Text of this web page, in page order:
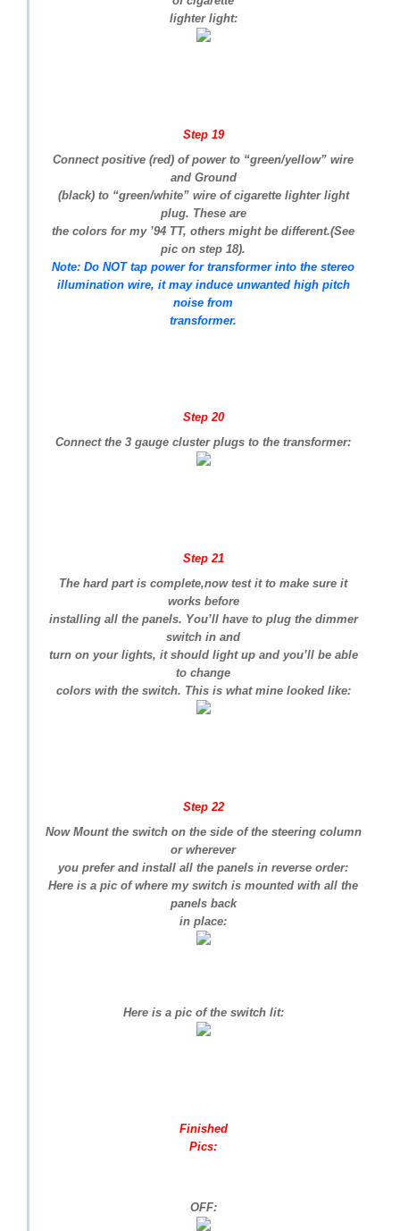
lighter light:
Step 19
Connect positive (red) of power to “green/yellow” wire
and Ground
(black) to “green/white” wire of cigarette lighter light
plug. These are
the colors for my ’94 TT, others might be different.(See
pic on step 18).
Note: Do NOT tap power for transformer into the stereo
illumination wire, it may induce unwanted high pitch
noise from
transformer.
Step 20
Connect the 3 gauge cluster plugs to the transformer:
Step 21
The hard part is complete,now test it to make sure it
works before
installing all the panels. You’ll have to plug the dimmer
switch in and
turn on your lights, it should light up and you’ll be able
to change
colors with the switch. This is what mine looked like:
Step 22
Now Mount the switch on the side of the steering column
or wherever
you prefer and install all the panels in reverse order:
Here is a pic of where my switch is mounted with all the
panels back
in place:
Here is a pic of the switch lit:
Finished
Pics:
OFF: